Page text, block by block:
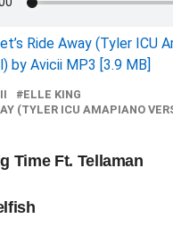
Ride Away (Tyler ICU
by Avicii MP3 [3.9 MB]
ELLE KING
(TYLER ICU AMAPIANO
Time Ft. Tellaman